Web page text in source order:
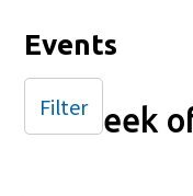
Events
Week
Filter